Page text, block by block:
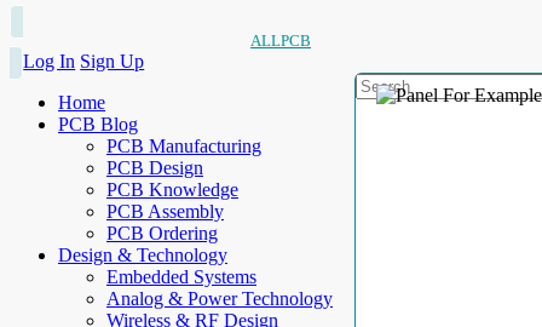
ALLPCB
Log In Sign Up
Home
PCB Blog
PCB Manufacturing
PCB Design
PCB Knowledge
PCB Assembly
PCB Ordering
Design & Technology
Embedded Systems
Analog & Power Technology
Wireless & RF Design